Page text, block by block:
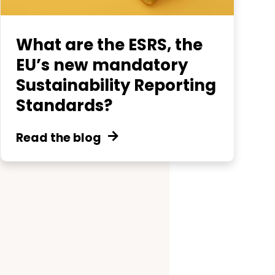
What are the ESRS, the
EU’s new mandatory
Sustainability Reporting
Standards?
Read the blog